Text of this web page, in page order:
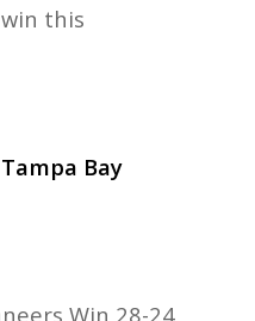
this
Bay
Win 28-24